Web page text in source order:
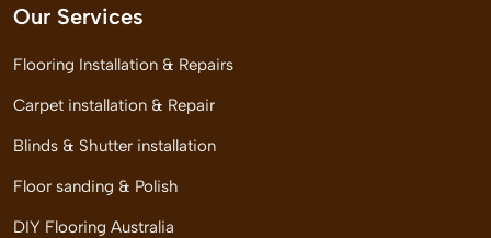
Our Services
Flooring Installation & Repairs
Carpet installation & Repair
Blinds & Shutter installation
Floor sanding & Polish
DIY Flooring Australia